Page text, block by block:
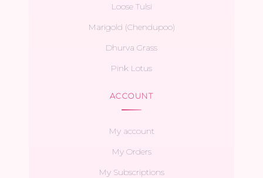
Loose Tulsi
Marigold (Chendupoo)
Dhurva Grass
Pink Lotus
ACCOUNT
My account
My Orders
My Subscriptions